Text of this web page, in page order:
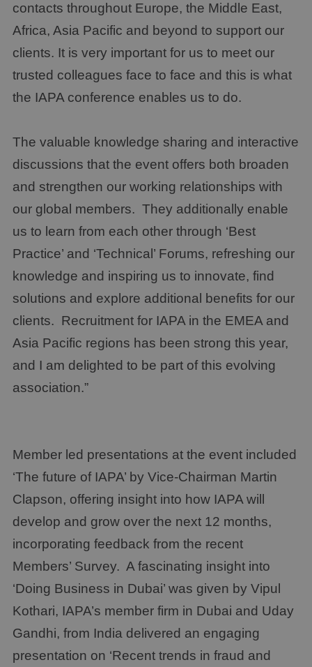
contacts throughout Europe, the Middle East,
Africa, Asia Pacific and beyond to support our
clients. It is very important for us to meet our
trusted colleagues face to face and this is what
the IAPA conference enables us to do.
The valuable knowledge sharing and interactive
discussions that the event offers both broaden
and strengthen our working relationships with
our global members. They additionally enable
us to learn from each other through ‘Best
Practice’ and ‘Technical’ Forums, refreshing our
knowledge and inspiring us to innovate, find
solutions and explore additional benefits for our
clients. Recruitment for IAPA in the EMEA and
Asia Pacific regions has been strong this year,
and I am delighted to be part of this evolving
association.”
Member led presentations at the event included
‘The future of IAPA’ by Vice-Chairman Martin
Clapson, offering insight into how IAPA will
develop and grow over the next 12 months,
incorporating feedback from the recent
Members’ Survey. A fascinating insight into
‘Doing Business in Dubai’ was given by Vipul
Kothari, IAPA’s member firm in Dubai and Uday
Gandhi, from India delivered an engaging
presentation on ‘Recent trends in fraud and